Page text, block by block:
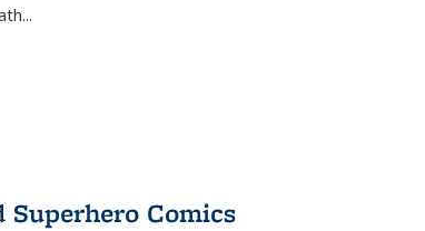
...
Superhero Comics